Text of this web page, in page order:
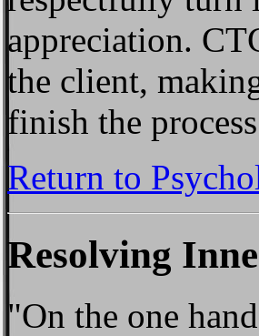
appreciation.
the client,
finish the
Return to
Resolving
"On the one